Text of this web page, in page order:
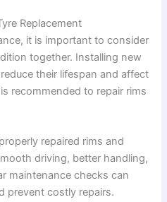
Replacement
it is important to consider
together. Installing new
their lifespan and affect
recommended to repair rims
repaired rims and
driving, better handling,
maintenance checks can
prevent costly repairs.